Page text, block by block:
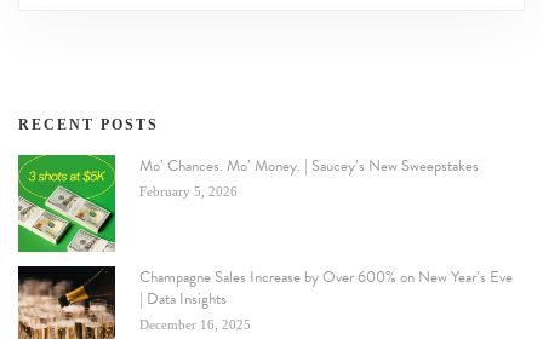
RECENT POSTS
Mo’ Chances. Mo’ Money. | Saucey’s New Sweepstakes
February 5, 2026
Champagne Sales Increase by Over 600% on New Year’s Eve
| Data Insights
December 16, 2025